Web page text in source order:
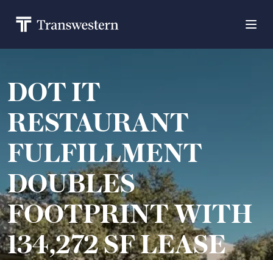
DOT IT
RESTAURANT
FULFILLMENT
DOUBLES
FOOTPRINT WITH
134,272 SF LEASE